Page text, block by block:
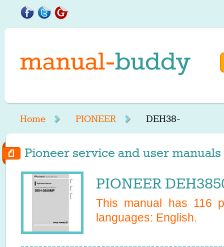
Home PIONEER DEH38-
Pioneer service and user
PIONEER
This manual has 116
languages: English.